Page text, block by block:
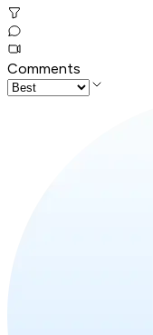
Comments